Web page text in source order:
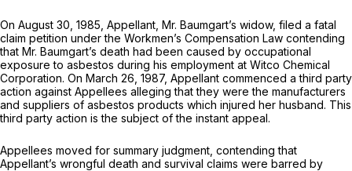
On August 30, 1985, Appellant, Mr. Baumgart’s widow, filed a fatal
claim petition under the Workmen’s Compensation Law contending
that Mr. Baumgart’s death had been caused by occupational
exposure to asbestos during his employment at Witco Chemical
Corporation. On March 26, 1987, Appellant commenced a third party
action against Appellees alleging that they were the manufacturers
and suppliers of asbestos products which injured her husband. This
third party action is the subject of the instant appeal.
Appellees moved for summary judgment, contending that
Appellant’s wrongful death and survival claims were barred by